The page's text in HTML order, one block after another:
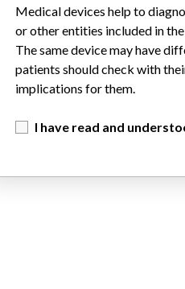
Medical devices help to
or other entities included in
The same device may have
patients should check with
implications for them.
I have read and